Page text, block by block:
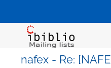
nafex - Re: